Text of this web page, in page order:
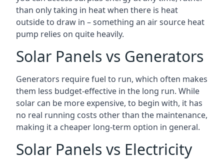
than only taking in heat when there is heat
outside to draw in – something an air source heat
pump relies on quite heavily.
Solar Panels vs Generators
Generators require fuel to run, which often makes
them less budget-effective in the long run. While
solar can be more expensive, to begin with, it has
no real running costs other than the maintenance,
making it a cheaper long-term option in general.
Solar Panels vs Electricity